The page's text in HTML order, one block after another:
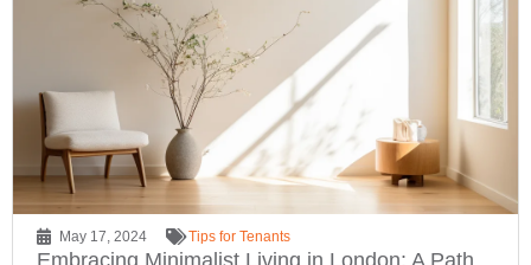
May 17, 2024 Tips for Tenants